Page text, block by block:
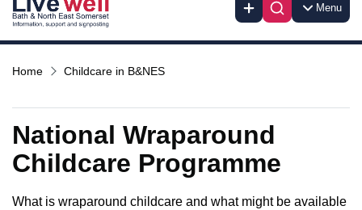
Menu
Home Childcare in B&NES
National Wraparound
Childcare Programme
What is wraparound childcare and what might be available